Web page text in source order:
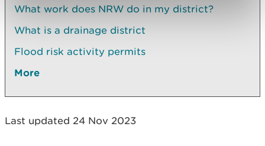
What work does NRW do in my district?
What is a drainage district
Flood risk activity permits
More
Last updated 24 Nov 2023